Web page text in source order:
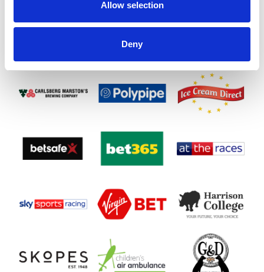
Allow selection
Deny